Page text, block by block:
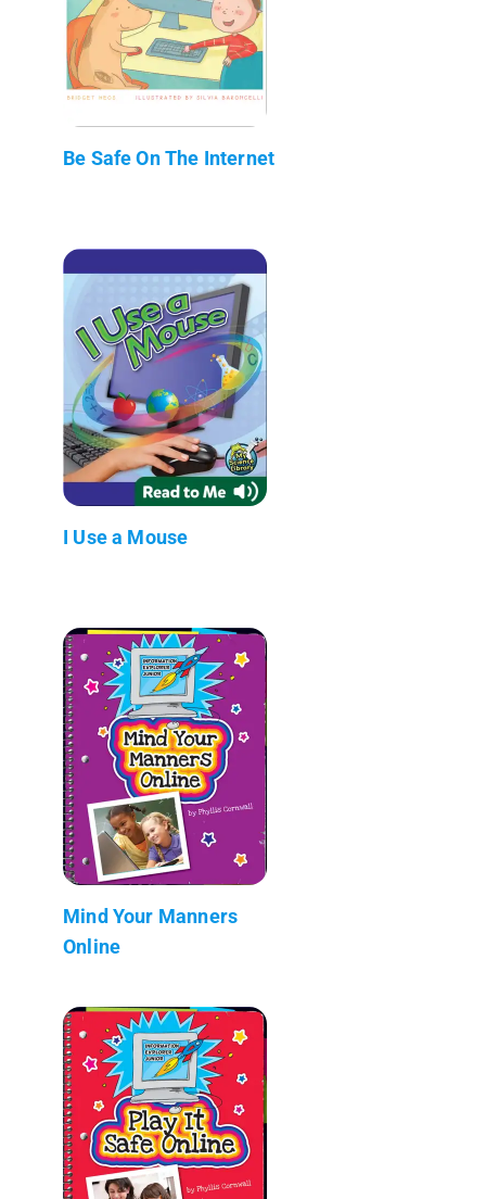
Be Safe On The Internet
I Use a Mouse
Mind Your Manners
Online